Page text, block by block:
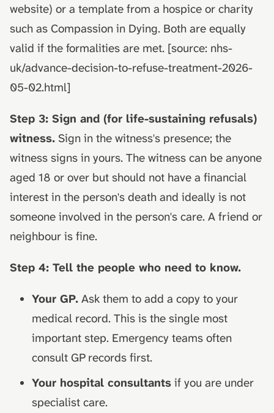
website) or a template from a hospice or charity
such as Compassion in Dying. Both are equally
valid if the formalities are met. [source: nhs-
uk/advance-decision-to-refuse-treatment-2026-
05-02.html]
Step 3: Sign and (for life-sustaining refusals)
witness. Sign in the witness's presence; the
witness signs in yours. The witness can be anyone
aged 18 or over but should not have a financial
interest in the person's death and ideally is not
someone involved in the person's care. A friend or
neighbour is fine.
Step 4: Tell the people who need to know.
Your GP.Ask them to add a copy to your
medical record. This is the single most
important step. Emergency teams often
consult GP records first.
Your hospital consultantsif you are under
specialist care.